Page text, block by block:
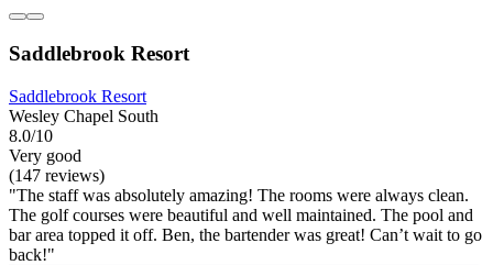
Saddlebrook Resort
Saddlebrook Resort
Wesley Chapel South
8.0/10
Very good
(147 reviews)
"The staff was absolutely amazing! The rooms were always clean.
The golf courses were beautiful and well maintained. The pool and
bar area topped it off. Ben, the bartender was great! Can’t wait to go
back!"